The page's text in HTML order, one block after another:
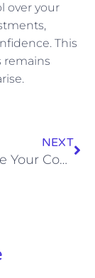
over your
This
remains
NEXT
Streamline Your Construction Bookkeeping Services for Profitability